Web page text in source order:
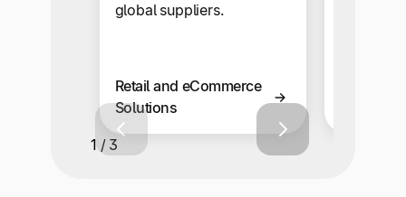
global suppliers.
Retail and eCommerce
Solutions
1 / 3